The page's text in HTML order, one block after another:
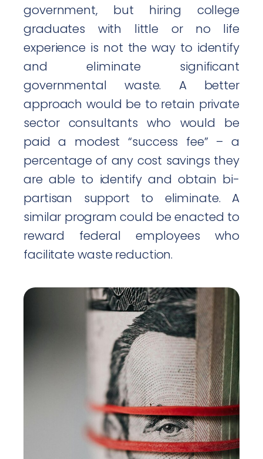
government, but hiring college
graduates with little or no life
experience is not the way to identify
and eliminate significant
governmental waste. A better
approach would be to retain private
sector consultants who would be
paid a modest “success fee” – a
percentage of any cost savings they
are able to identify and obtain bi-
partisan support to eliminate. A
similar program could be enacted to
reward federal employees who
facilitate waste reduction.